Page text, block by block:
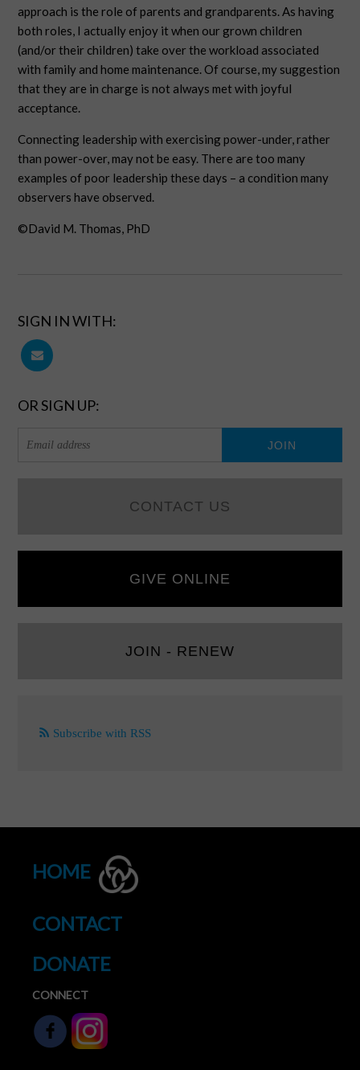
approach is the role of parents and grandparents. As having
both roles, I actually enjoy it when our grown children
(and/or their children) take over the workload associated
with family and home maintenance. Of course, my suggestion
that they are in charge is not always met with joyful
acceptance.
Connecting leadership with exercising power-under, rather
than power-over, may not be easy. There are too many
examples of poor leadership these days – a condition many
observers have observed.
©David M. Thomas, PhD
SIGN IN WITH:
OR SIGN UP:
CONTACT US
GIVE ONLINE
JOIN - RENEW
Subscribe with RSS
HOME
CONTACT
DONATE
CONNECT